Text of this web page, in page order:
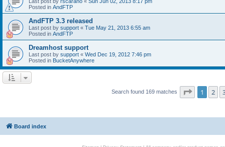
Posted in AndFTP
AndFTP 3.3 released
Last post by support « Tue May 21, 2013 6:55 am
Posted in AndFTP
Dreamhost support
Last post by support « Wed Dec 19, 2012 7:46 pm
Posted in BucketAnywhere
Search found 169 matches Page 1of 7
1 2
Board index